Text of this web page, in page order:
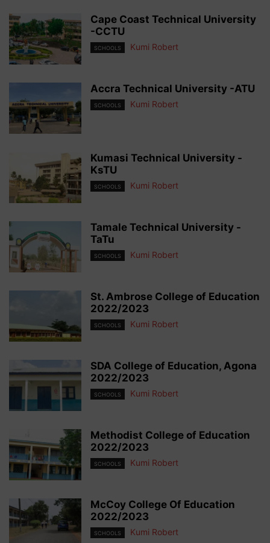
Cape Coast Technical University
-CCTU
SCHOOLS Kumi Robert
Accra Technical University -ATU
SCHOOLS Kumi Robert
Kumasi Technical University -
KsTU
SCHOOLS Kumi Robert
Tamale Technical University -
TaTu
SCHOOLS Kumi Robert
St. Ambrose College of Education
2022/2023
SCHOOLS Kumi Robert
SDA College of Education, Agona
2022/2023
SCHOOLS Kumi Robert
Methodist College of Education
2022/2023
SCHOOLS Kumi Robert
McCoy College Of Education
2022/2023
SCHOOLS Kumi Robert